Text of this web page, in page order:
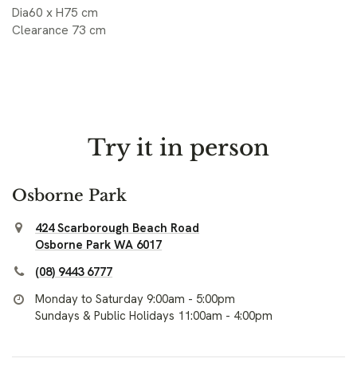
Dia60 x H75 cm
Clearance 73 cm
Try it in person
Osborne Park
424 Scarborough Beach Road
Osborne Park WA 6017
(08) 9443 6777
Monday to Saturday 9:00am - 5:00pm
Sundays & Public Holidays 11:00am - 4:00pm